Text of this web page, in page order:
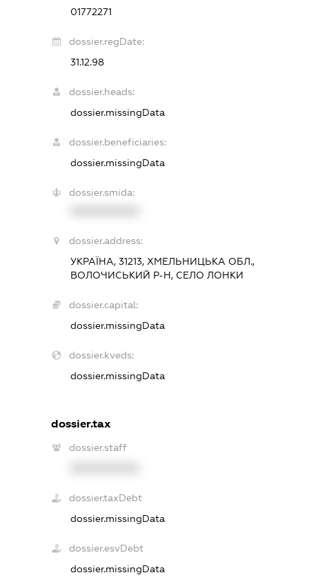
01772271
dossier.regDate:
31.12.98
dossier.heads:
dossier.missingData
dossier.beneficiaries:
dossier.missingData
dossier.smida:
dossier.address:
УКРАЇНА, 31213, ХМЕЛЬНИЦЬКА ОБЛ.,
ВОЛОЧИСЬКИЙ Р-Н, СЕЛО ЛОНКИ
dossier.capital:
dossier.missingData
dossier.kveds:
dossier.missingData
dossier.tax
dossier.staff
dossier.taxDebt
dossier.missingData
dossier.esvDebt
dossier.missingData